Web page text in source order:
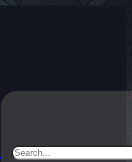
Search